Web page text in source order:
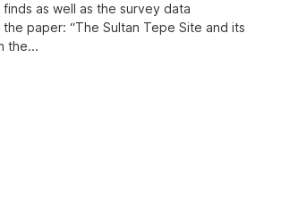
as well as the survey data
paper: “The Sultan Tepe Site and its
the...